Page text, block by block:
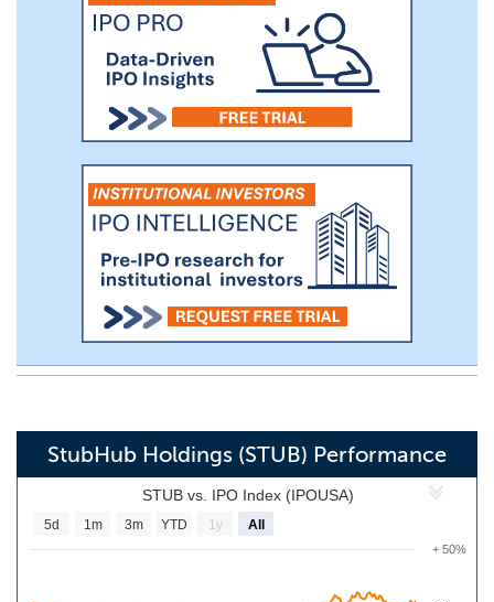
StubHub Holdings (STUB) Performance
STUB vs. IPO Index (IPOUSA)
+ 50%
5d 1m 3m YTD 1y All